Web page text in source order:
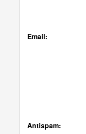
Email:
Antispam: